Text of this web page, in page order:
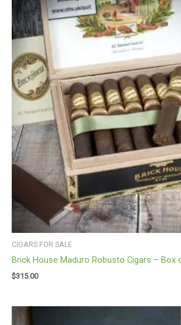
CIGARS FOR SALE
Brick House Maduro Robusto Cigars – Box
$315.00